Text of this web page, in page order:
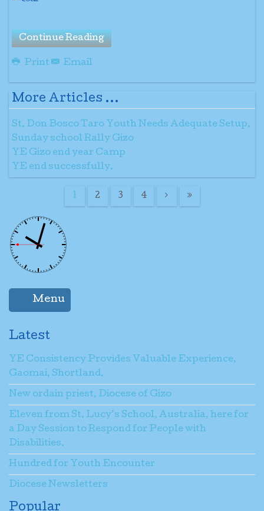
Continue Reading
Print Email
More Articles ...
St. Don Bosco Taro Youth Needs Adequate Setup.
Sunday school Rally Gizo
YE Gizo end year Camp
YE end successfully.
1 2 3 4
Menu
Latest
YE Consistency Provides Valuable Experience,
Gaomai, Shortland.
New ordain priest, Diocese of Gizo
Eleven from St. Lucy’s School, Australia, here for
a Day Session to Respond for People with
Disabilities.
Hundred for Youth Encounter
Diocese Newsletters
Popular